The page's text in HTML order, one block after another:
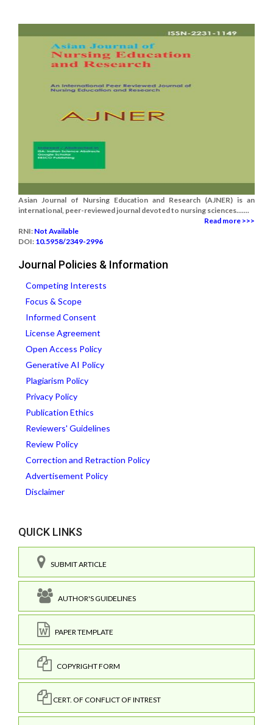
Asian Journal of Nursing Education and Research (AJNER) is an
international, peer-reviewed journal devoted to nursing sciences.......
Read more >>>
RNI: Not Available
DOI: 10.5958/2349-2996
Journal Policies & Information
Competing Interests
Focus & Scope
Informed Consent
License Agreement
Open Access Policy
Generative AI Policy
Plagiarism Policy
Privacy Policy
Publication Ethics
Reviewers' Guidelines
Review Policy
Correction and Retraction Policy
Advertisement Policy
Disclaimer
QUICK LINKS
SUBMIT ARTICLE
AUTHOR'S GUIDELINES
PAPER TEMPLATE
COPYRIGHT FORM
CERT. OF CONFLICT OF INTREST